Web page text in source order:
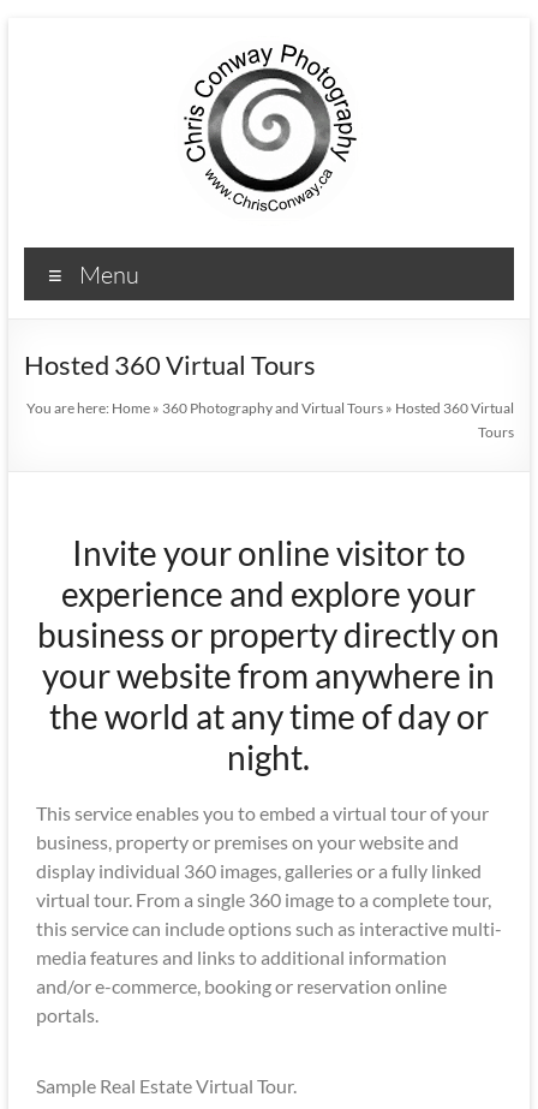
Menu
Hosted 360 Virtual Tours
You are here: Home » 360 Photography and Virtual Tours » Hosted 360 Virtual
Tours
Invite your online visitor to
experience and explore your
business or property directly on
your website from anywhere in
the world at any time of day or
night.
This service enables you to embed a virtual tour of your
business, property or premises on your website and
display individual 360 images, galleries or a fully linked
virtual tour. From a single 360 image to a complete tour,
this service can include options such as interactive multi-
media features and links to additional information
and/or e-commerce, booking or reservation online
portals.
Sample Real Estate Virtual Tour.